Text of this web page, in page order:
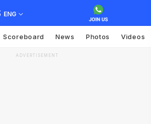
ENG
Scoreboard News Photos Videos
ADVERTISEMENT